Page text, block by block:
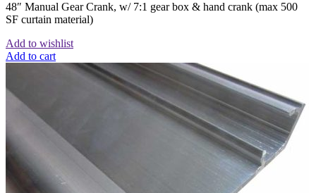
48″ Manual Gear Crank, w/ 7:1 gear box & hand crank (max 500
SF curtain material)
Add to wishlist
Add to cart